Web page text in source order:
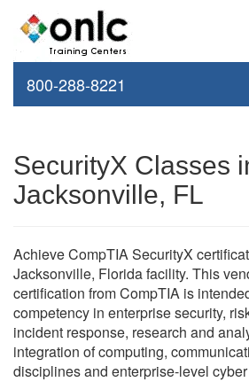
800-288-8221
SecurityX Classes
Jacksonville, FL
Achieve CompTIA SecurityX
Jacksonville, Florida facility. This
certification from CompTIA is
competency in enterprise security,
incident response, research and
integration of computing,
disciplines and enterprise-level